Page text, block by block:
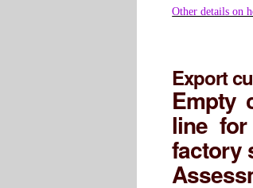
Other details on
Export
Empty
line
factory